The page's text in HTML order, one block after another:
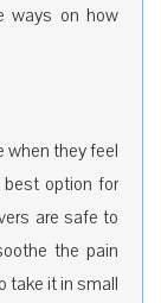
ways on how
when they feel
best option for
are safe to
the pain
take it in small